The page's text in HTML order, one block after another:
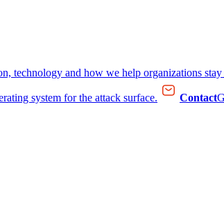
technology and how we help organizations stay
system for the attack surface. Contact